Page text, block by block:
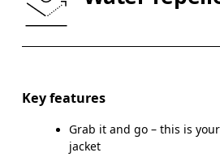
HIP
How to measure
Key features
Grab it and go – this is
jacket